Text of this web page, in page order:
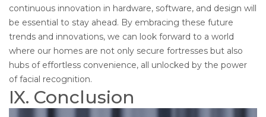
continuous innovation in hardware, software, and design will
be essential to stay ahead. By embracing these future
trends and innovations, we can look forward to a world
where our homes are not only secure fortresses but also
hubs of effortless convenience, all unlocked by the power
of facial recognition.
IX. Conclusion